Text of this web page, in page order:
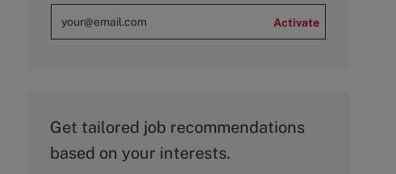
Activate
Get tailored job recommendations
based on your interests.